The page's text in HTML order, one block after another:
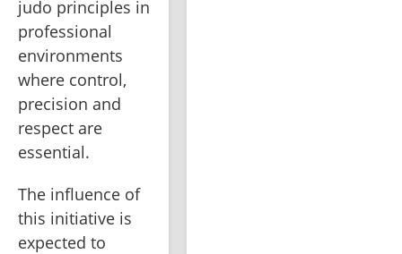
judo principles in
professional
environments
where control,
precision and
respect are
essential.
The influence of
this initiative is
expected to